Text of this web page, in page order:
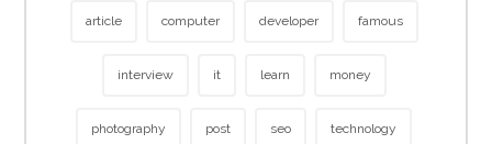
article computer developer famous
interview it learn money
photography post seo technology